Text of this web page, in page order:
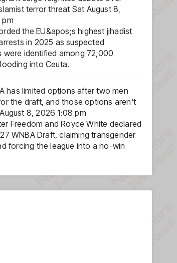
terror threat Sat August 8,
pm
the EU&apos;s highest jihadist
in 2025 as suspected
were identified among 72,000
into Ceuta.
has limited options after two men
the draft, and those options aren't
8, 2026 1:08 pm
Freedom and Royce White declared
WNBA Draft, claiming transgender
forcing the league into a no-win